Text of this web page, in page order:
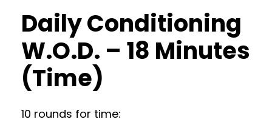
Daily Conditioning
W.O.D. – 18 Minutes
(Time)
10 rounds for time: